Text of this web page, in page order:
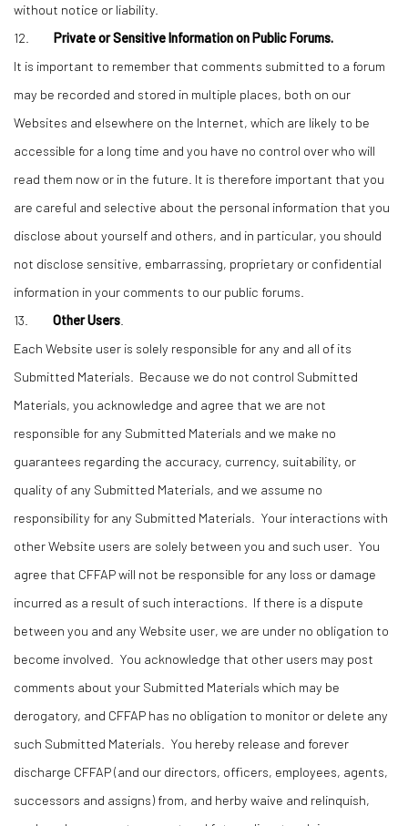
without notice or liability.
12. Private or Sensitive Information on Public Forums.
It is important to remember that comments submitted to a forum
may be recorded and stored in multiple places, both on our
Websites and elsewhere on the Internet, which are likely to be
accessible for a long time and you have no control over who will
read them now or in the future. It is therefore important that you
are careful and selective about the personal information that you
disclose about yourself and others, and in particular, you should
not disclose sensitive, embarrassing, proprietary or confidential
information in your comments to our public forums.
13. Other Users
Each Website user is solely responsible for any and all of its
Submitted Materials. Because we do not control Submitted
Materials, you acknowledge and agree that we are not
responsible for any Submitted Materials and we make no
guarantees regarding the accuracy, currency, suitability, or
quality of any Submitted Materials, and we assume no
responsibility for any Submitted Materials. Your interactions with
other Website users are solely between you and such user. You
agree that CFFAP will not be responsible for any loss or damage
incurred as a result of such interactions. If there is a dispute
between you and any Website user, we are under no obligation to
become involved. You acknowledge that other users may post
comments about your Submitted Materials which may be
derogatory, and CFFAP has no obligation to monitor or delete any
such Submitted Materials. You hereby release and forever
discharge CFFAP (and our directors, officers, employees, agents,
successors and assigns) from, and herby waive and relinquish,